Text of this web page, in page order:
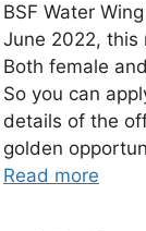
BSF Water
June 2022, this
Both female
So you can
details of the
golden
Read more